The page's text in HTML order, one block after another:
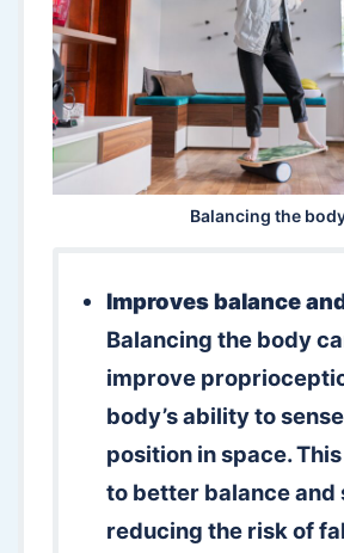
Balancing the
Improves balance
Balancing the body
improve
body’s ability to
position in space.
to better balance and
reducing the risk of